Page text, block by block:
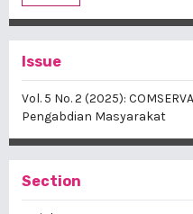
Issue
Vol. 5 No. 2 (2025):
Pengabdian Masyarakat
Section